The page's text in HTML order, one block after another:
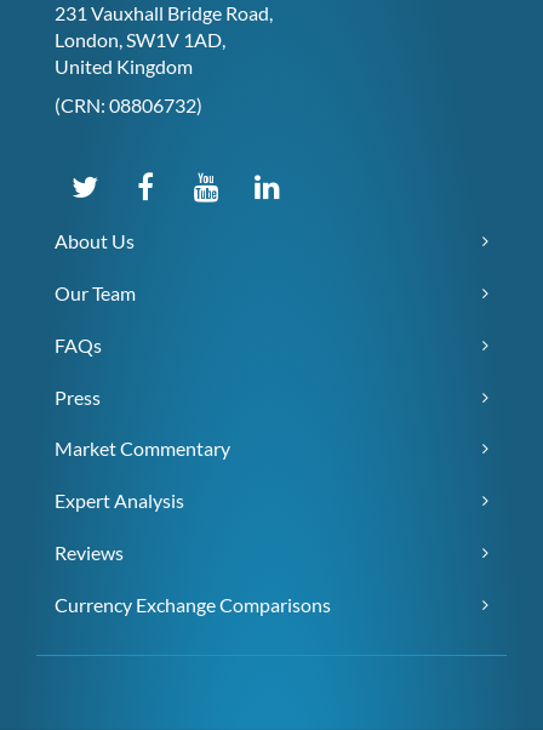
231 Vauxhall Bridge Road,
London, SW1V 1AD,
United Kingdom
(CRN: 08806732)
About Us
Our Team
FAQs
Press
Market Commentary
Expert Analysis
Reviews
Currency Exchange Comparisons